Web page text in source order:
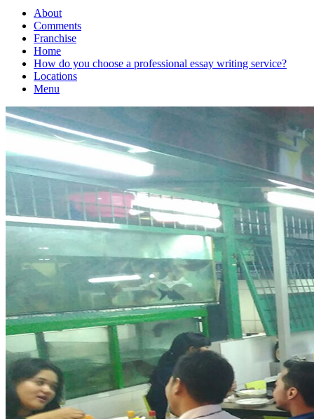
About
Comments
Franchise
Home
How do you choose a professional essay writing service?
Locations
Menu